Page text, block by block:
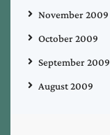
November 2009
October 2009
September 2009
August 2009